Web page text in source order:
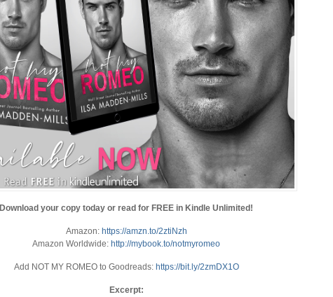
Download your copy today or read for FREE in Kindle Unlimited!
Amazon: https://amzn.to/2ztiNzh
Amazon Worldwide: http://mybook.to/notmyromeo
Add NOT MY ROMEO to Goodreads: https://bit.ly/2zmDX1O
Excerpt: